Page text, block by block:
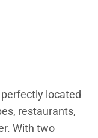
located
restaurants,
With two